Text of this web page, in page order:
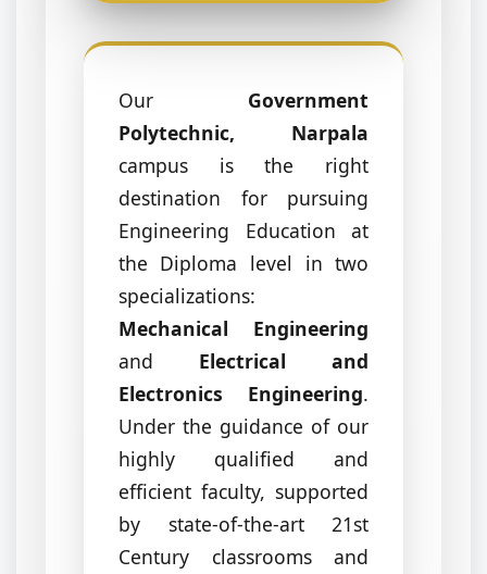
Our Government
Polytechnic, Narpala
campus is the right
destination for pursuing
Engineering Education at
the Diploma level in two
specializations:
Mechanical Engineering
and Electrical and
Electronics Engineering.
Under the guidance of our
highly qualified and
efficient faculty, supported
by state-of-the-art 21st
Century classrooms and